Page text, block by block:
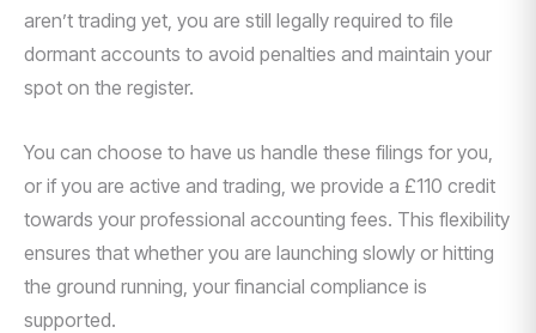
aren’t trading yet, you are still legally required to file
dormant accounts to avoid penalties and maintain your
spot on the register.
You can choose to have us handle these filings for you,
or if you are active and trading, we provide a £110 credit
towards your professional accounting fees. This flexibility
ensures that whether you are launching slowly or hitting
the ground running, your financial compliance is
supported.